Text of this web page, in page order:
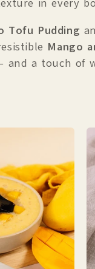
in every
Tofu Pudding
Mango
a touch of